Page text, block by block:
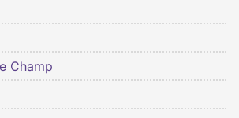
Champ